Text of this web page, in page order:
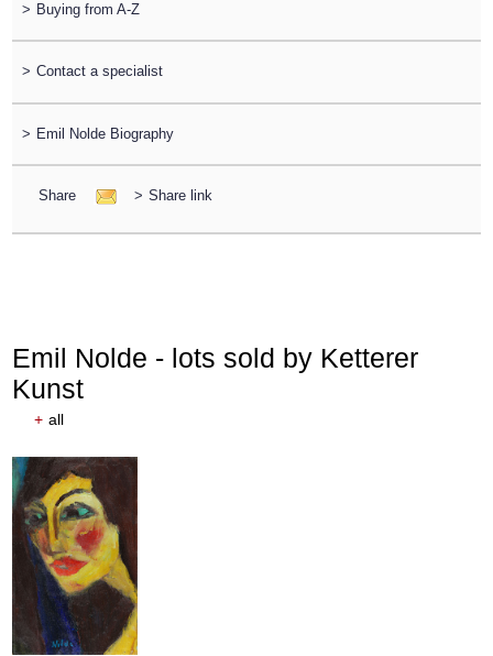
> Buying from A-Z
> Contact a specialist
> Emil Nolde Biography
Share > Share link
Emil Nolde - lots sold by Ketterer
Kunst
+ all